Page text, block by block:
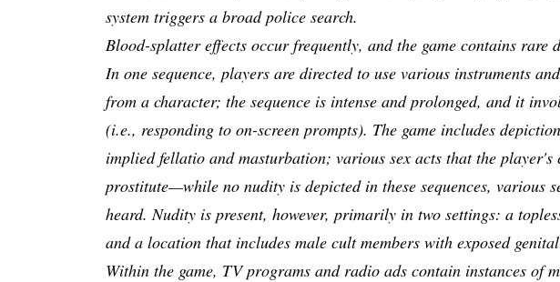
system triggers a broad police search.
Blood-splatter effects occur frequently, and the game contains rare
In one sequence, players are directed to use various instruments
from a character; the sequence is intense and prolonged, and it
(i.e., responding to on-screen prompts). The game includes
implied fellatio and masturbation; various sex acts that the
prostitute—while no nudity is depicted in these sequences, various
heard. Nudity is present, however, primarily in two settings: a
and a location that includes male cult members with exposed
Within the game, TV programs and radio ads contain instances of